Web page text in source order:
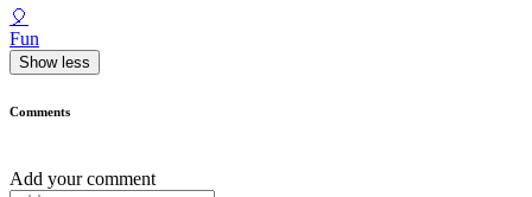
🎈
Fun
Show less
Comments
Add your comment